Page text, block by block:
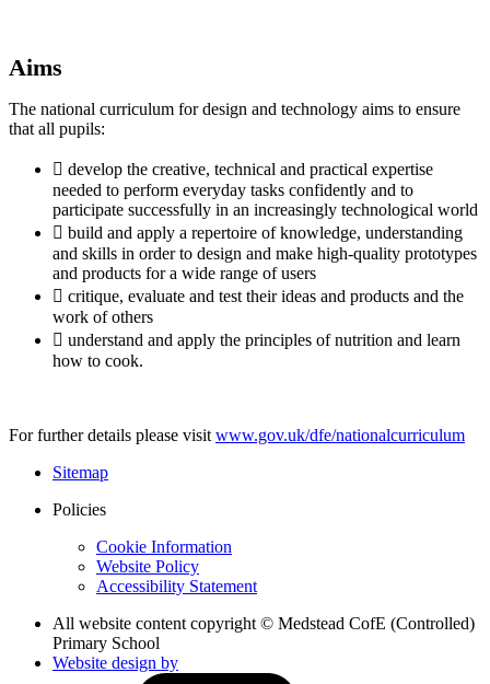
Aims
The national curriculum for design and technology aims to ensure
that all pupils:
 develop the creative, technical and practical expertise
needed to perform everyday tasks confidently and to
participate successfully in an increasingly technological world
 build and apply a repertoire of knowledge, understanding
and skills in order to design and make high-quality prototypes
and products for a wide range of users
 critique, evaluate and test their ideas and products and the
work of others
 understand and apply the principles of nutrition and learn
how to cook.
For further details please visit www.gov.uk/dfe/nationalcurriculum
Sitemap
Policies
Cookie Information
Website Policy
Accessibility Statement
All website content copyright © Medstead CofE (Controlled)
Primary School
Website design by